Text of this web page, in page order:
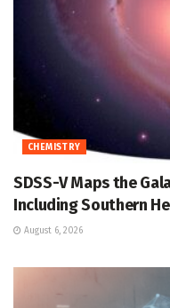
CHEMISTRY
SDSS-V Maps the
Including Southern
August 6, 2026